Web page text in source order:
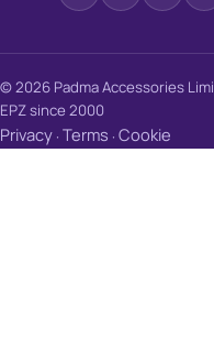
© 2026 Padma Accessories
EPZ since 2000
Privacy · Terms · Cookie